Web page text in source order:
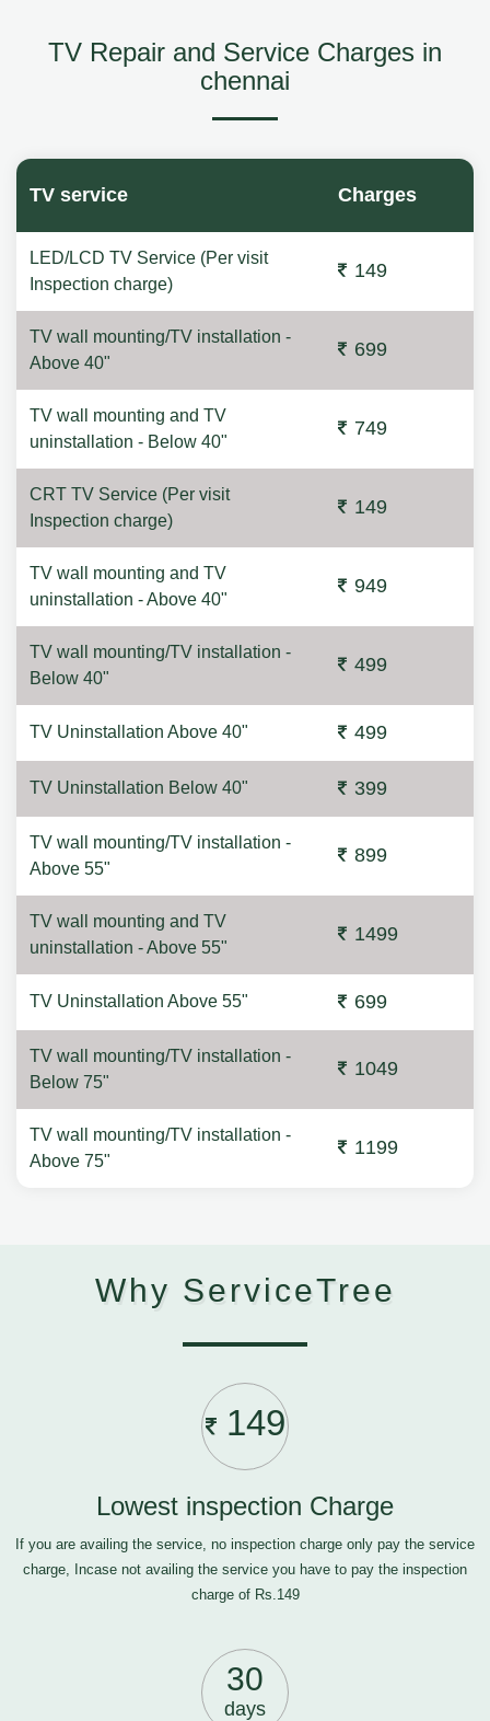
TV Repair and Service Charges in
chennai
TV service Charges
LED/LCD TV Service (Per visit
Inspection charge)
149
TV wall mounting/TV installation -
Above 40"
699
TV wall mounting and TV
uninstallation - Below 40"
749
CRT TV Service (Per visit
Inspection charge)
149
TV wall mounting and TV
uninstallation - Above 40"
949
TV wall mounting/TV installation -
Below 40"
499
TV Uninstallation Above 40" 499
TV Uninstallation Below 40" 399
TV wall mounting/TV installation -
Above 55"
899
TV wall mounting and TV
uninstallation - Above 55"
1499
TV Uninstallation Above 55" 699
TV wall mounting/TV installation -
Below 75"
1049
TV wall mounting/TV installation -
Above 75"
1199
Why ServiceTree
149
Lowest inspection Charge
If you are availing the service, no inspection charge only pay the service
charge, Incase not availing the service you have to pay the inspection
charge of Rs.149
30
days